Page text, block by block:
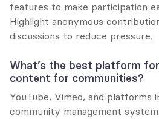
features to make participation
Highlight anonymous
discussions to reduce pressure.
What’s the best platform
content for communities?
YouTube, Vimeo, and platforms
community management